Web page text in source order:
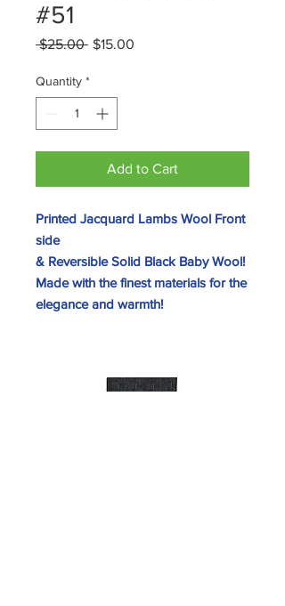
#51
$25.00 Regular
$15.00
Quantity *
Add to Cart
Printed Jacquard Lambs Wool Front
side
& Reversible Solid Black Baby Wool!
Made with the finest materials for the
elegance and warmth!